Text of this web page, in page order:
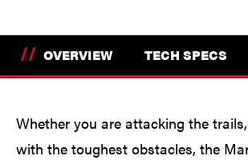
// OVERVIEW TECH SPECS
Whether you are attacking the
with the toughest obstacles, the